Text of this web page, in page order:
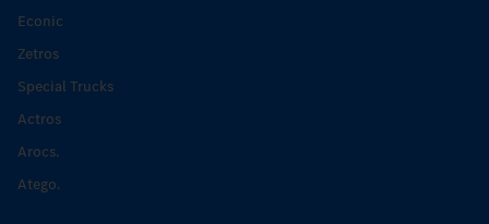
Econic
Zetros
Special Trucks
Actros
Arocs.
Atego.